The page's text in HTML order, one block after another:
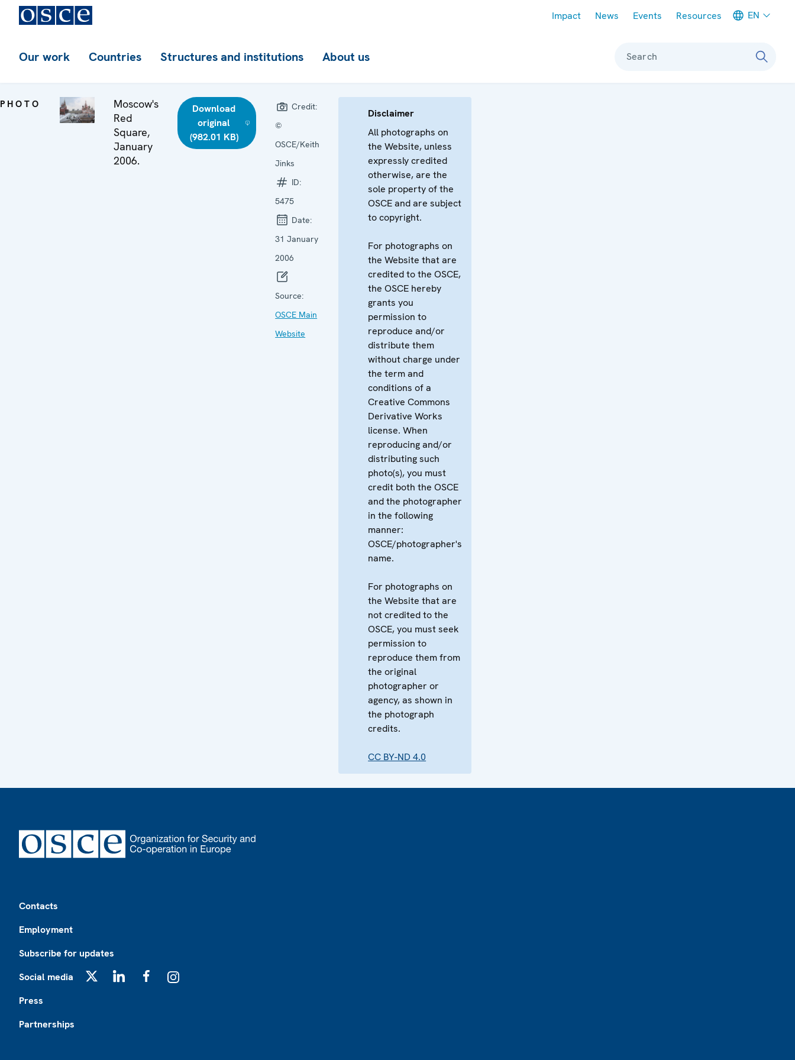
Impact News Events Resources EN
Our work Countries Structures and institutions About us Search
PHOTO
Moscow's
Red
Square,
January
2006.
Download
original
(982.01 KB)
Credit:
©
OSCE/Keith
Jinks
ID:
5475
Date:
31 January
2006
Source:
OSCE Main
Website
Disclaimer
All photographs on
the Website, unless
expressly credited
otherwise, are the
sole property of the
OSCE and are subject
to copyright.
For photographs on
the Website that are
credited to the OSCE,
the OSCE hereby
grants you
permission to
reproduce and/or
distribute them
without charge under
the term and
conditions of a
Creative Commons
Derivative Works
license. When
reproducing and/or
distributing such
photo(s), you must
credit both the OSCE
and the photographer
in the following
manner:
OSCE/photographer's
name.
For photographs on
the Website that are
not credited to the
OSCE, you must seek
permission to
reproduce them from
the original
photographer or
agency, as shown in
the photograph
credits.
CC BY-ND 4.0
Contacts
Employment
Subscribe for updates
Social media
Press
Partnerships